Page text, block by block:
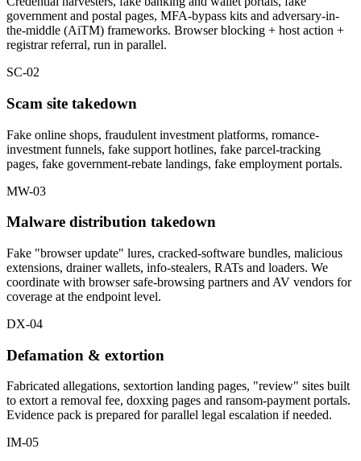
government and postal pages, MFA-bypass kits and adversary-in-
the-middle (AiTM) frameworks. Browser blocking + host action +
registrar referral, run in parallel.
SC-02
Scam site takedown
Fake online shops, fraudulent investment platforms, romance-
investment funnels, fake support hotlines, fake parcel-tracking
pages, fake government-rebate landings, fake employment portals.
MW-03
Malware distribution takedown
Fake "browser update" lures, cracked-software bundles, malicious
extensions, drainer wallets, info-stealers, RATs and loaders. We
coordinate with browser safe-browsing partners and AV vendors for
coverage at the endpoint level.
DX-04
Defamation & extortion
Fabricated allegations, sextortion landing pages, "review" sites built
to extort a removal fee, doxxing pages and ransom-payment portals.
Evidence pack is prepared for parallel legal escalation if needed.
IM-05